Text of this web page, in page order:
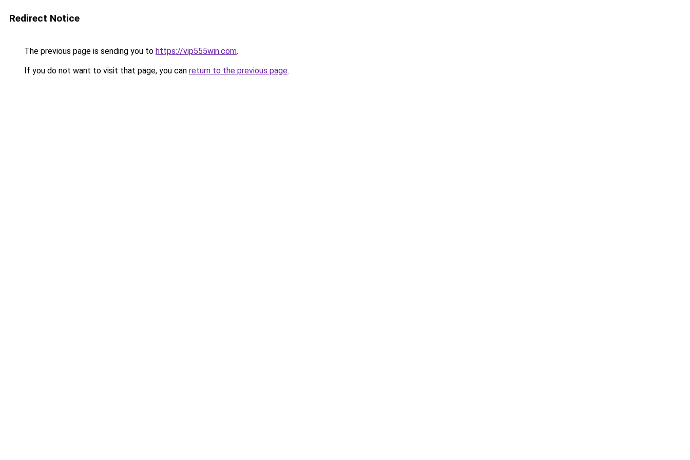
Redirect Notice
The previous page is sending you to https://vip555win.com.
If you do not want to visit that page, you can return to the previous page.